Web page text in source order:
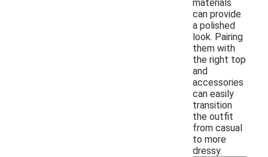
materials
can provide
a polished
look. Pairing
them with
the right top
and
accessories
can easily
transition
the outfit
from casual
to more
dressy.